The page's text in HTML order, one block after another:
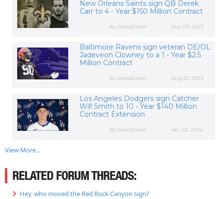
New Orleans Saints sign QB Derek
Carr to 4 - Year $150 Million Contract
Mar 09, 2023
By DavidGreen
Baltimore Ravens sign veteran DE/OL
Jadeveon Clowney to a 1 - Year $2.5
Million Contract
Aug 22, 2023
By DavidGreen
Los Angeles Dodgers sign Catcher
Will Smith to 10 - Year $140 Million
Contract Extension
Apr 02, 2024
By DavidGreen
View More...
RELATED FORUM THREADS:
Hey, who moved the Red Rock Canyon sign?